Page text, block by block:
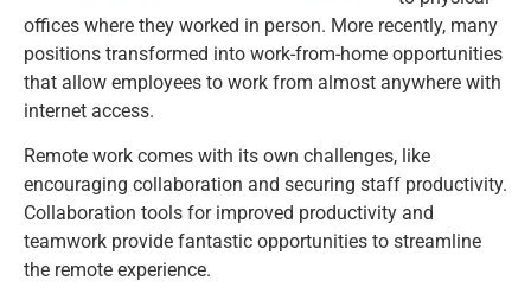
offices where they worked in person. More recently, many
positions transformed into work-from-home opportunities
that allow employees to work from almost anywhere with
internet access.
Remote work comes with its own challenges, like
encouraging collaboration and securing staff productivity.
Collaboration tools for improved productivity and
teamwork provide fantastic opportunities to streamline
the remote experience.